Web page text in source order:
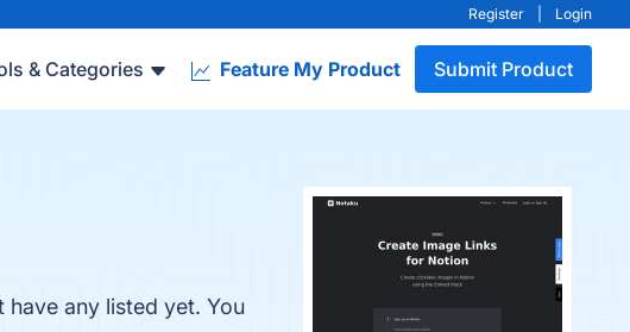
Register Login
& Categories Feature My Product Submit Product
any listed yet. You